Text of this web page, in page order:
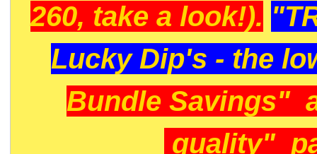
260, take a look!).
Lucky Dip's - the
Bundle Savings"
quality"